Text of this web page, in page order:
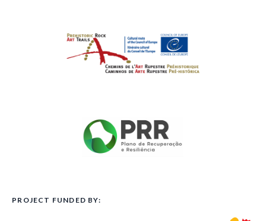
PROJECT FUNDED BY: